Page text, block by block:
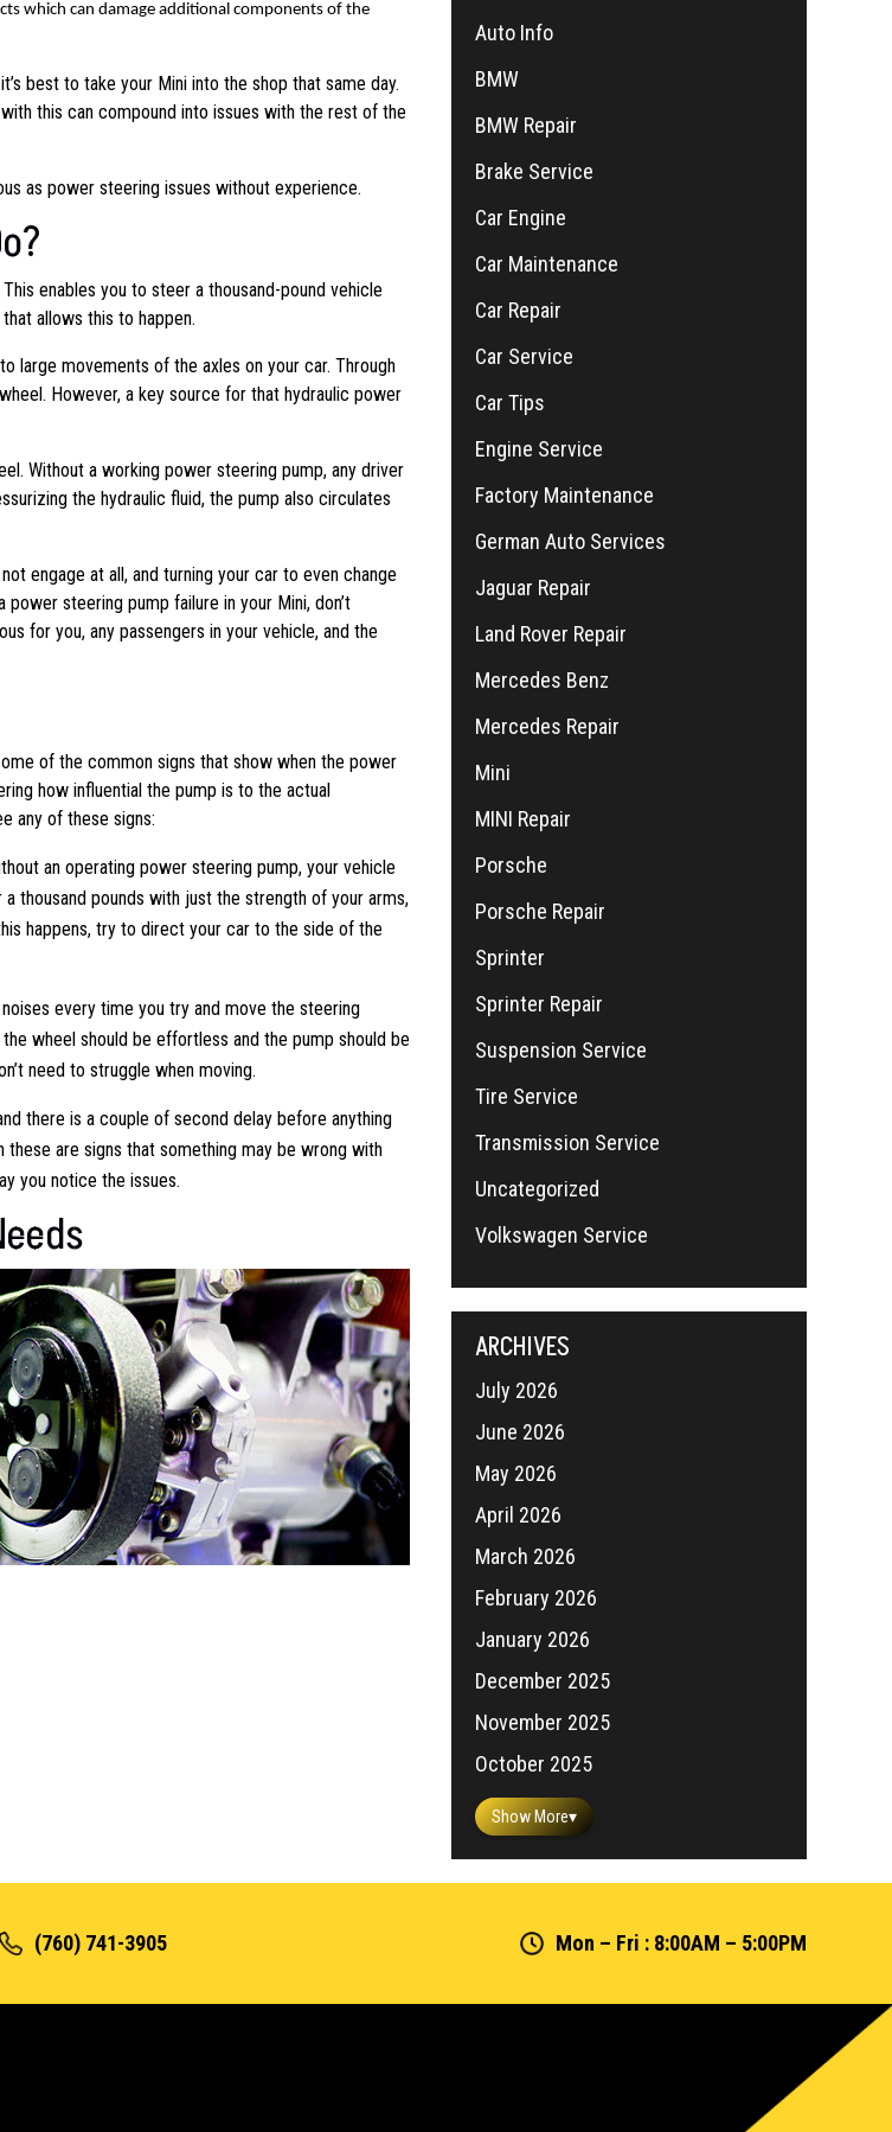
which can damage additional components of the
best to take your Mini into the shop that same day.
this can compound into issues with the rest of the
as power steering issues without experience.
enables you to steer a thousand-pound vehicle
allows this to happen.
large movements of the axles on your car. Through
However, a key source for that hydraulic power
Without a working power steering pump, any driver
the hydraulic fluid, the pump also circulates
engage at all, and turning your car to even change
steering pump failure in your Mini, don’t
for you, any passengers in your vehicle, and the
of the common signs that show when the power
how influential the pump is to the actual
any of these signs:
an operating power steering pump, your vehicle
thousand pounds with just the strength of your arms,
happens, try to direct your car to the side of the
every time you try and move the steering
wheel should be effortless and the pump should be
need to struggle when moving.
there is a couple of second delay before anything
are signs that something may be wrong with
you notice the issues.
Auto Info
BMW
BMW Repair
Brake Service
Car Engine
Car Maintenance
Car Repair
Car Service
Car Tips
Engine Service
Factory Maintenance
German Auto Services
Jaguar Repair
Land Rover Repair
Mercedes Benz
Mercedes Repair
Mini
MINI Repair
Porsche
Porsche Repair
Sprinter
Sprinter Repair
Suspension Service
Tire Service
Transmission Service
Uncategorized
Volkswagen Service
ARCHIVES
July 2026
June 2026
May 2026
April 2026
March 2026
February 2026
January 2026
December 2025
November 2025
October 2025
Show More▾
(760) 741-3905 Mon – Fri : 8:00AM – 5:00PM